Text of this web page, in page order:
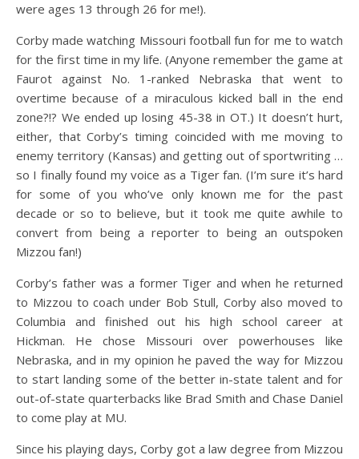
were ages 13 through 26 for me!).
Corby made watching Missouri football fun for me to watch
for the first time in my life. (Anyone remember the game at
Faurot against No. 1-ranked Nebraska that went to
overtime because of a miraculous kicked ball in the end
zone?!? We ended up losing 45-38 in OT.) It doesn’t hurt,
either, that Corby’s timing coincided with me moving to
enemy territory (Kansas) and getting out of sportwriting …
so I finally found my voice as a Tiger fan. (I’m sure it’s hard
for some of you who’ve only known me for the past
decade or so to believe, but it took me quite awhile to
convert from being a reporter to being an outspoken
Mizzou fan!)
Corby’s father was a former Tiger and when he returned
to Mizzou to coach under Bob Stull, Corby also moved to
Columbia and finished out his high school career at
Hickman. He chose Missouri over powerhouses like
Nebraska, and in my opinion he paved the way for Mizzou
to start landing some of the better in-state talent and for
out-of-state quarterbacks like Brad Smith and Chase Daniel
to come play at MU.
Since his playing days, Corby got a law degree from Mizzou